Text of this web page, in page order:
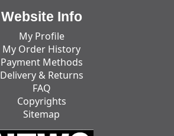
Website Info
My Profile
My Order History
Payment Methods
Delivery & Returns
FAQ
Copyrights
Sitemap